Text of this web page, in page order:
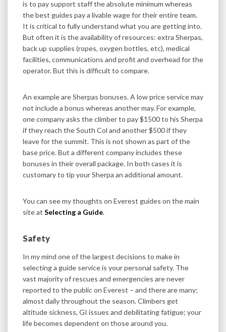
is to pay support staff the absolute minimum whereas
the best guides pay a livable wage for their entire team.
It is critical to fully understand what you are getting into.
But often it is the availability of resources: extra Sherpas,
back up supplies (ropes, oxygen bottles, etc), medical
facilities, communications and profit and overhead for the
operator. But this is difficult to compare.
An example are Sherpas bonuses. A low price service may
not include a bonus whereas another may. For example,
one company asks the climber to pay $1500 to his Sherpa
if they reach the South Col and another $500 if they
leave for the summit. This is not shown as part of the
base price. But a different company includes these
bonuses in their overall package. In both cases it is
customary to tip your Sherpa an additional amount.
You can see my thoughts on Everest guides on the main
site at Selecting a Guide.
Safety
In my mind one of the largest decisions to make in
selecting a guide service is your personal safety. The
vast majority of rescues and emergencies are never
reported to the public on Everest – and there are many;
almost daily throughout the season. Climbers get
altitude sickness, GI issues and debilitating fatigue; your
life becomes dependent on those around you.